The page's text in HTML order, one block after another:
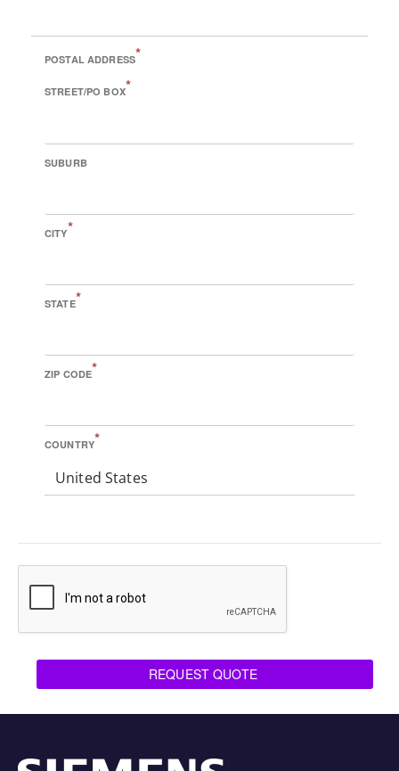
POSTAL ADDRESS*
STREET/PO BOX*
SUBURB
CITY*
STATE*
ZIP CODE*
COUNTRY*
United States
REQUEST QUOTE